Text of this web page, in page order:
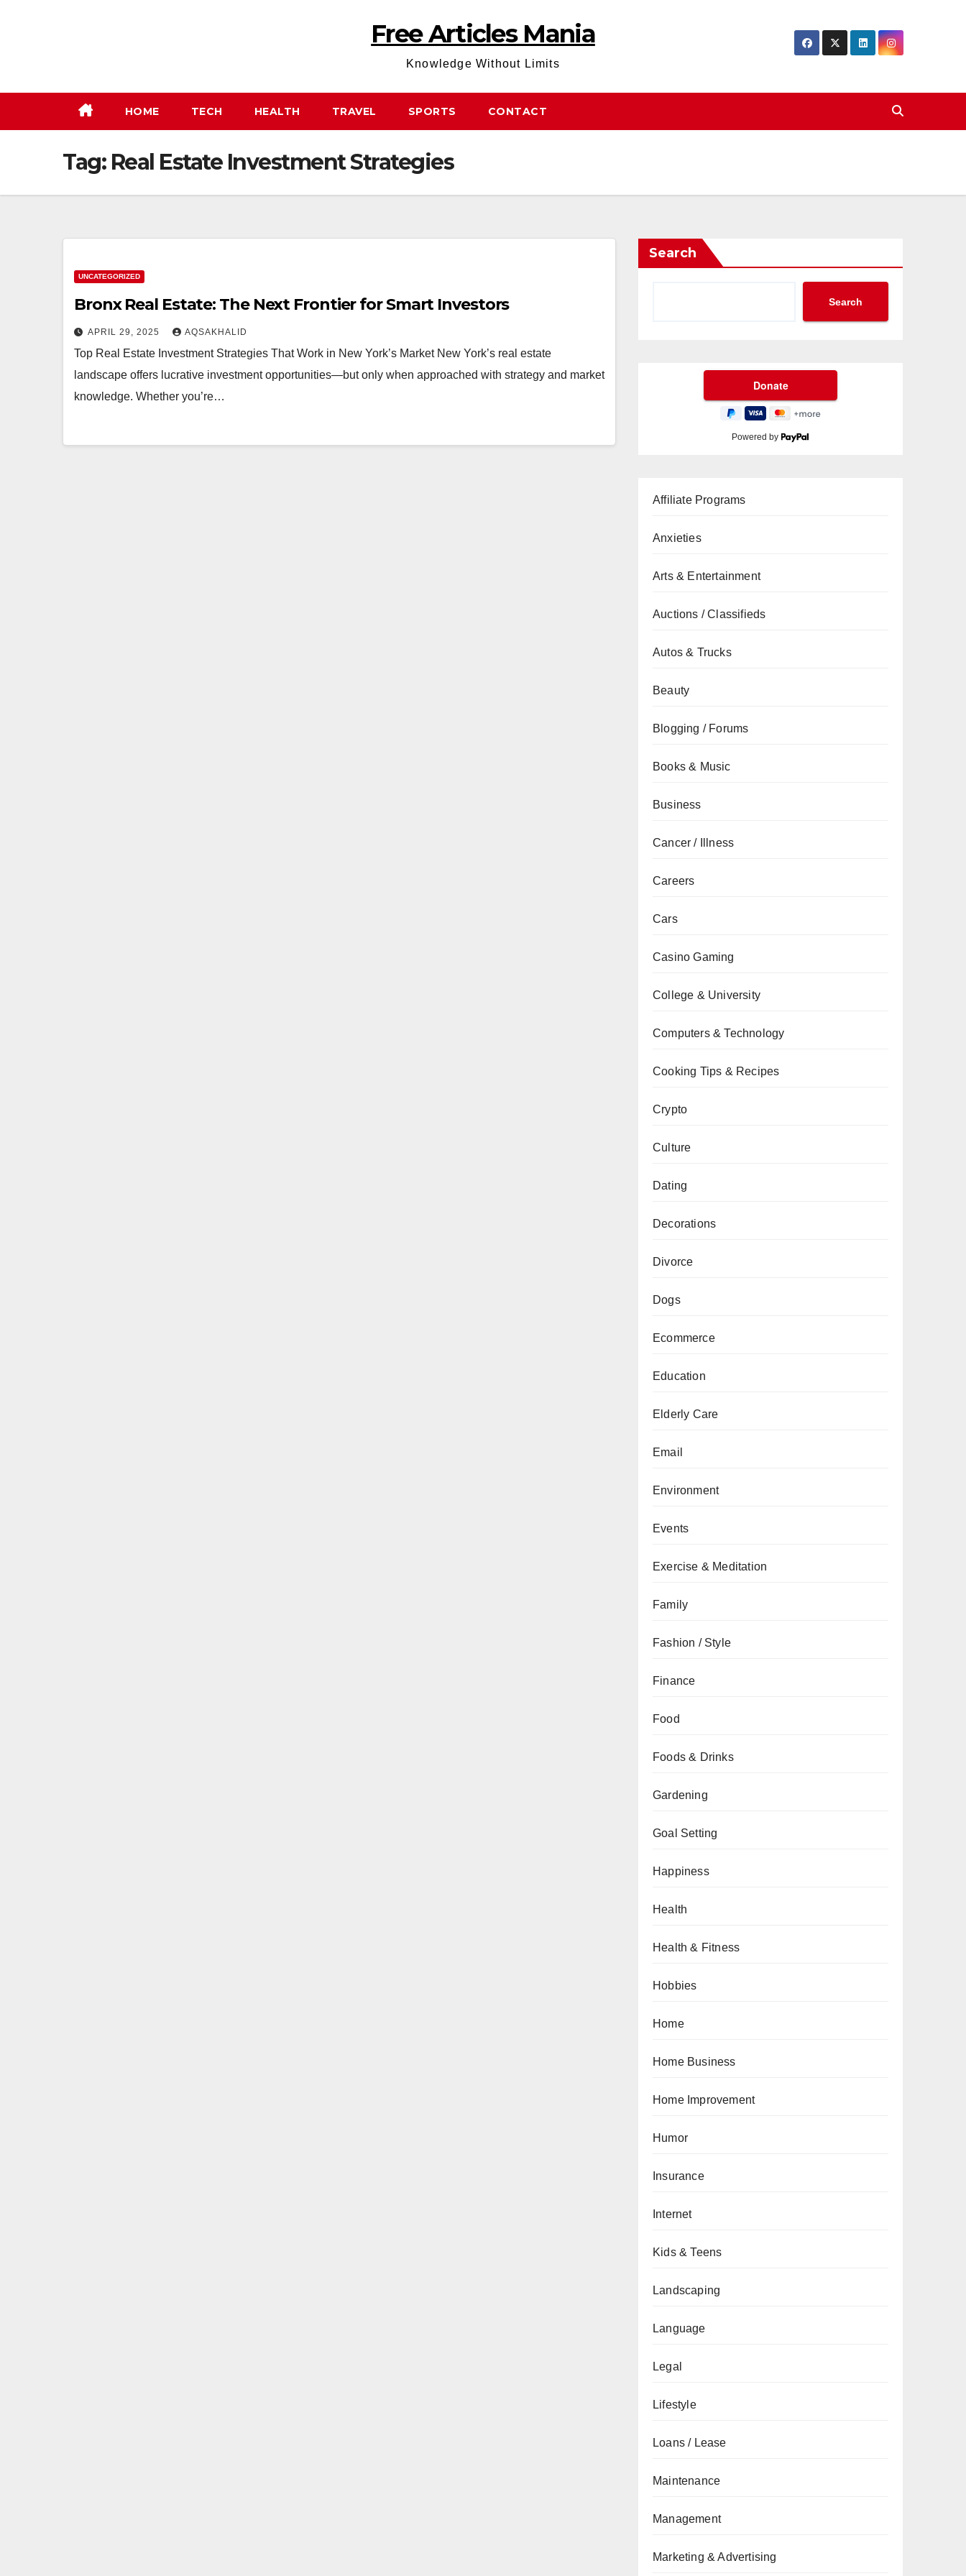
Free Articles Mania
Knowledge Without Limits
HOME TECH HEALTH TRAVEL SPORTS CONTACT
Tag: Real Estate Investment Strategies
UNCATEGORIZED
Bronx Real Estate: The Next Frontier for Smart Investors
APRIL 29, 2025 AQSAKHALID
Top Real Estate Investment Strategies That Work in New York’s Market New York’s real estate
landscape offers lucrative investment opportunities—but only when approached with strategy and market
knowledge. Whether you’re…
Search
Search
Powered by
Affiliate Programs
Anxieties
Arts & Entertainment
Auctions / Classifieds
Autos & Trucks
Beauty
Blogging / Forums
Books & Music
Business
Cancer / Illness
Careers
Cars
Casino Gaming
College & University
Computers & Technology
Cooking Tips & Recipes
Crypto
Culture
Dating
Decorations
Divorce
Dogs
Ecommerce
Education
Elderly Care
Email
Environment
Events
Exercise & Meditation
Family
Fashion / Style
Finance
Food
Foods & Drinks
Gardening
Goal Setting
Happiness
Health
Health & Fitness
Hobbies
Home
Home Business
Home Improvement
Humor
Insurance
Internet
Kids & Teens
Landscaping
Language
Legal
Lifestyle
Loans / Lease
Maintenance
Management
Marketing & Advertising